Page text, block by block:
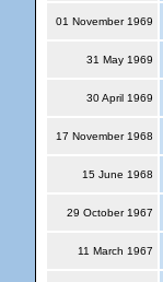
01 November 1969
31 May 1969
30 April 1969
17 November 1968
15 June 1968
29 October 1967
11 March 1967